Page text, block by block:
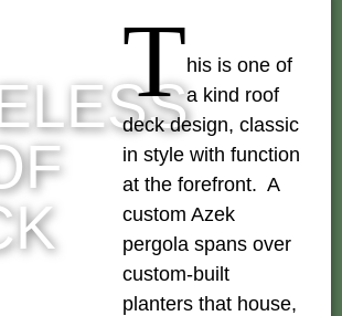
This is one of
a kind roof
deck design, classic
in style with function
at the forefront. A
custom Azek
pergola spans over
custom-built
planters that house,